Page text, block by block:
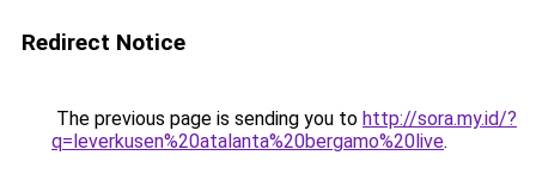
Redirect Notice
The previous page is sending you to http://sora.my.id/?
q=leverkusen%20atalanta%20bergamo%20live.